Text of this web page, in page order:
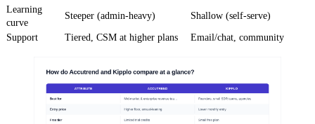
Learning
curve
Steeper (admin-heavy) Shallow (self-serve)
Support Tiered, CSM at higher plans Email/chat, community